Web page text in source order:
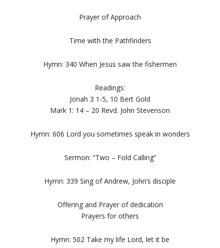
Prayer of Approach
Time with the Pathfinders
Hymn: 340 When Jesus saw the fishermen
Readings:
Jonah 3 1-5, 10 Bert Gold
Mark 1: 14 – 20 Revd. John Stevenson
Hymn: 606 Lord you sometimes speak in wonders
Sermon: “Two – Fold Calling”
Hymn: 339 Sing of Andrew, John’s disciple
Offering and Prayer of dedication
Prayers for others
Hymn: 502 Take my life Lord, let it be